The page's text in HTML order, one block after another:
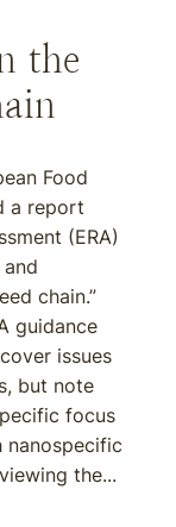
the
Food
a report
(ERA)
chain.”
guidance
issues
but note
focus
the...